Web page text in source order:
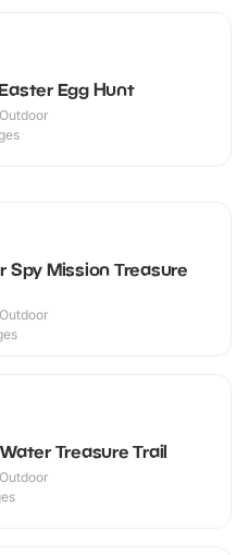
Egg Hunt
Spy Mission Treasure
Treasure Trail